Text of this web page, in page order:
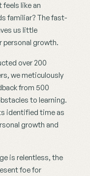
like an
familiar? The fast-
us little
personal growth.
over 200
we meticulously
from 500
to learning.
identified time as
growth and
is relentless, the
foe for